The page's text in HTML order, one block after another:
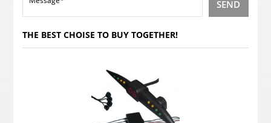
SEND
THE BEST CHOISE TO BUY TOGETHER!